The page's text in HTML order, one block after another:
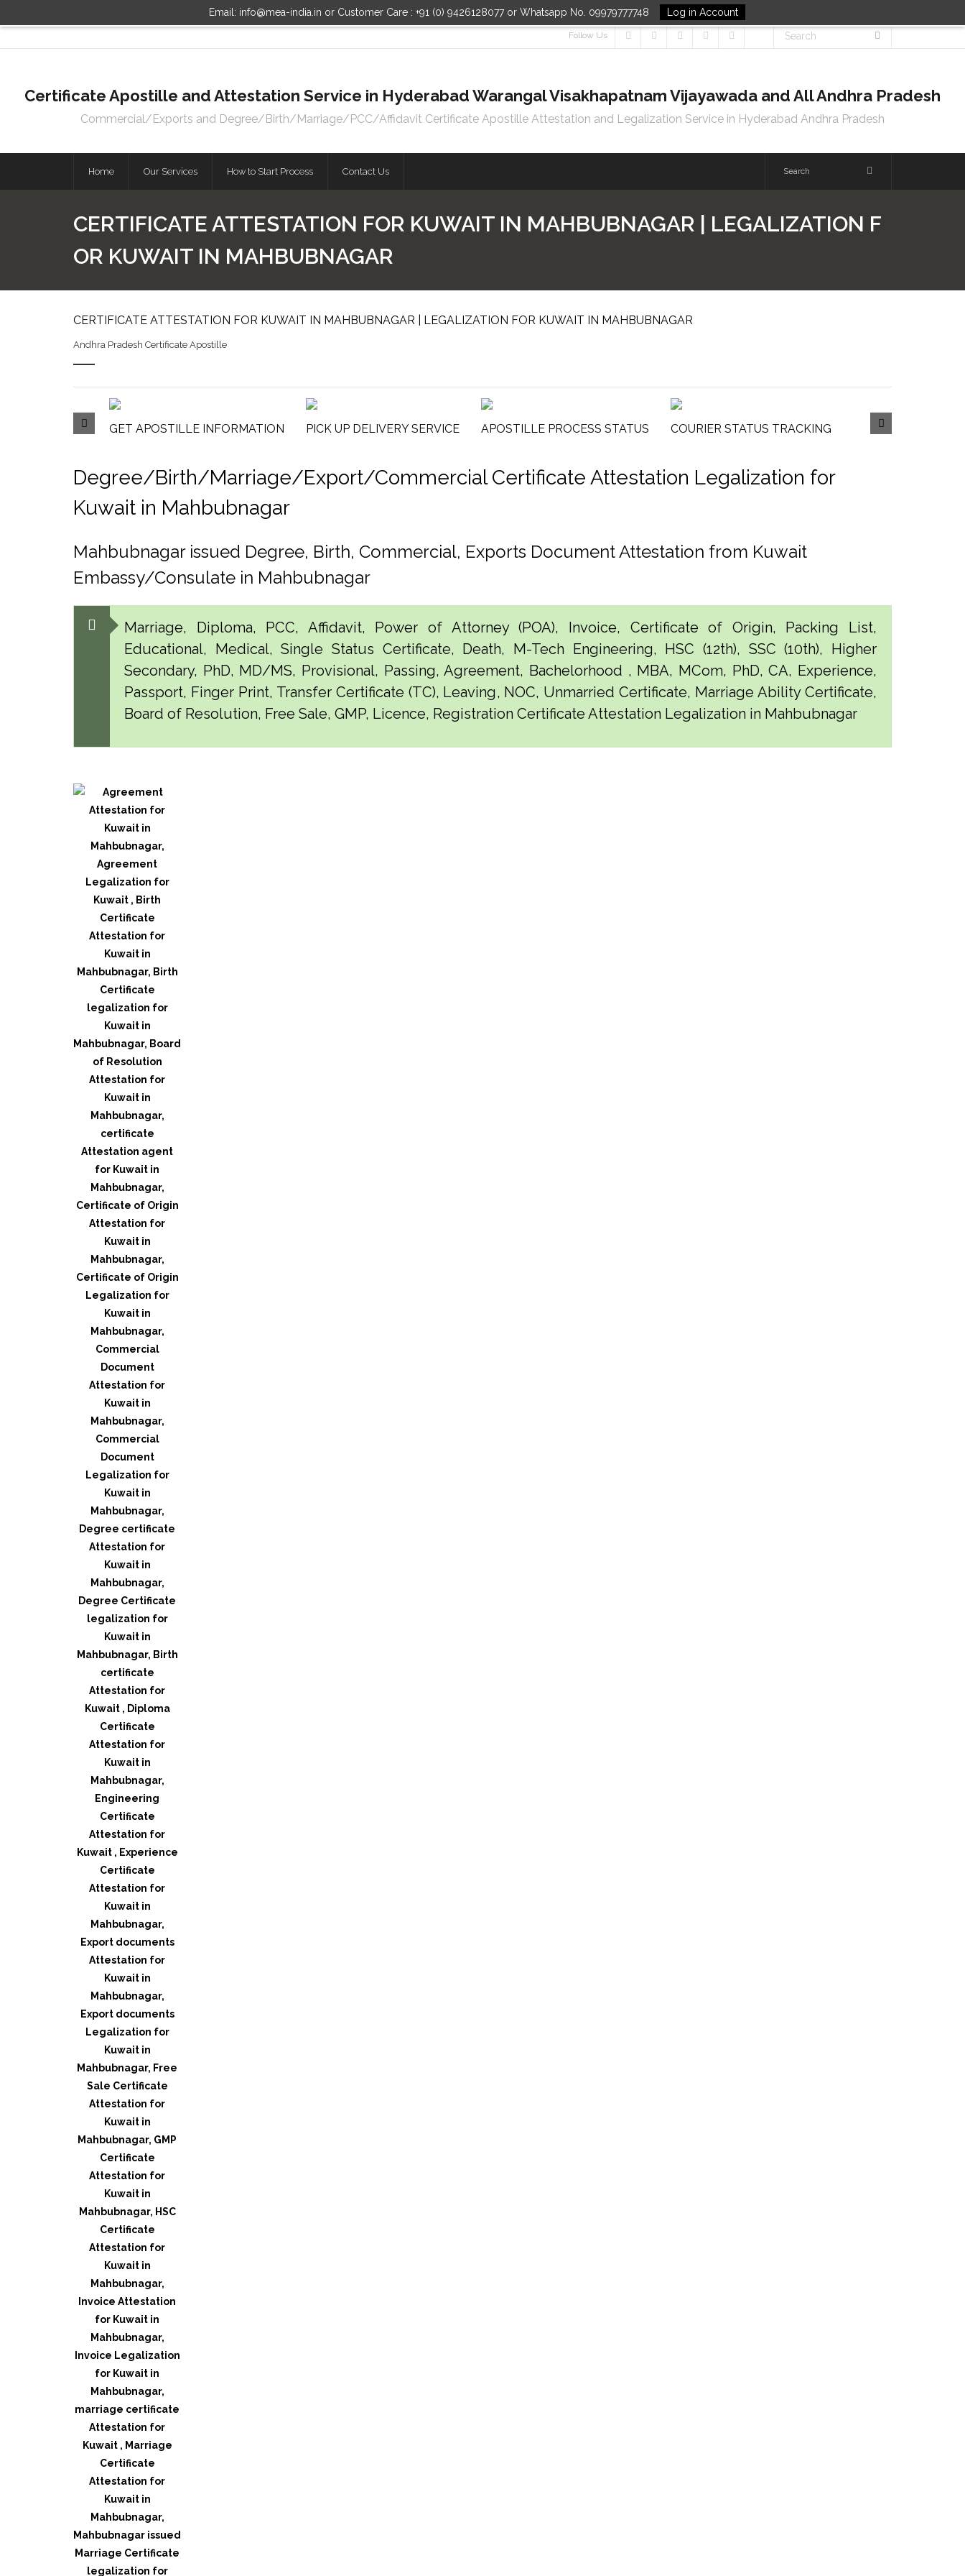
Email: info@mea-india.in or Customer Care : +91 (0) 9426128077 or Whatsapp No. 09979777748 Log in Account
Follow Us
Certificate Apostille and Attestation Service in Hyderabad Warangal Visakhapatnam Vijayawada and All Andhra Pradesh
Commercial/Exports and Degree/Birth/Marriage/PCC/Affidavit Certificate Apostille Attestation and Legalization Service in Hyderabad Andhra Pradesh
Home Our Services How to Start Process Contact Us
CERTIFICATE ATTESTATION FOR KUWAIT IN MAHBUBNAGAR | LEGALIZATION F
OR KUWAIT IN MAHBUBNAGAR
CERTIFICATE ATTESTATION FOR KUWAIT IN MAHBUBNAGAR | LEGALIZATION FOR KUWAIT IN MAHBUBNAGAR
Andhra Pradesh Certificate Apostille
GET APOSTILLE INFORMATION PICK UP DELIVERY SERVICE APOSTILLE PROCESS STATUS COURIER STATUS TRACKING
Degree/Birth/Marriage/Export/Commercial Certificate Attestation Legalization for
Kuwait in Mahbubnagar
Mahbubnagar issued Degree, Birth, Commercial, Exports Document Attestation from Kuwait
Embassy/Consulate in Mahbubnagar
Marriage, Diploma, PCC, Affidavit, Power of Attorney (POA), Invoice, Certificate of Origin, Packing List,
Educational, Medical, Single Status Certificate, Death, M-Tech Engineering, HSC (12th), SSC (10th), Higher
Secondary, PhD, MD/MS, Provisional, Passing, Agreement, Bachelorhood , MBA, MCom, PhD, CA, Experience,
Passport, Finger Print, Transfer Certificate (TC), Leaving, NOC, Unmarried Certificate, Marriage Ability Certificate,
Board of Resolution, Free Sale, GMP, Licence, Registration Certificate Attestation Legalization in Mahbubnagar